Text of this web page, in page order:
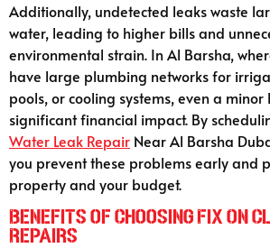
Additionally, undetected leaks waste
water, leading to higher bills and
environmental strain. In Al Barsha,
have large plumbing networks for
pools, or cooling systems, even a
significant financial impact. By
Water Leak Repair Near Al Barsha
you prevent these problems early and
property and your budget.
Benefits of Choosing Fix On
Repairs